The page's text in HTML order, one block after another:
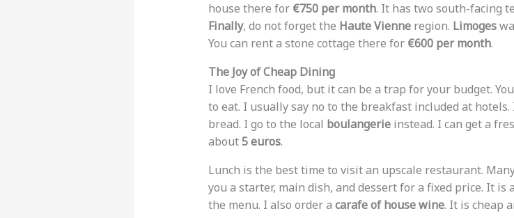
house there for €750 per month. It has two south-facing
Finally, do not forget the Haute Vienneregion. Limoges
You can rent a stone cottage there for €600 per month.
The Joy of Cheap Dining
I love French food, but it can be a trap for your budget.
to eat. I usually say no to the breakfast included at hotels.
bread. I go to the local boulangerieinstead. I can get a
about5 euros.
Lunch is the best time to visit an upscale restaurant.
you a starter, main dish, and dessert for a fixed price. It is
the menu. I also order a carafe of house wine. It is cheap